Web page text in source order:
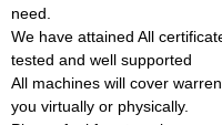
need.
We have attained All
tested and well supported
All machines will cover
you virtually or physically.